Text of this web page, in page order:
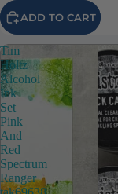
ADD TO CART
Tim
Holtz
Alcohol
Ink
Set
Pink
And
Red
Spectrum
Ranger